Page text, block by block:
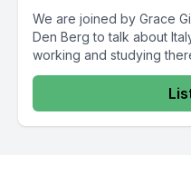
We are joined by Grace
Den Berg to talk about
working and studying